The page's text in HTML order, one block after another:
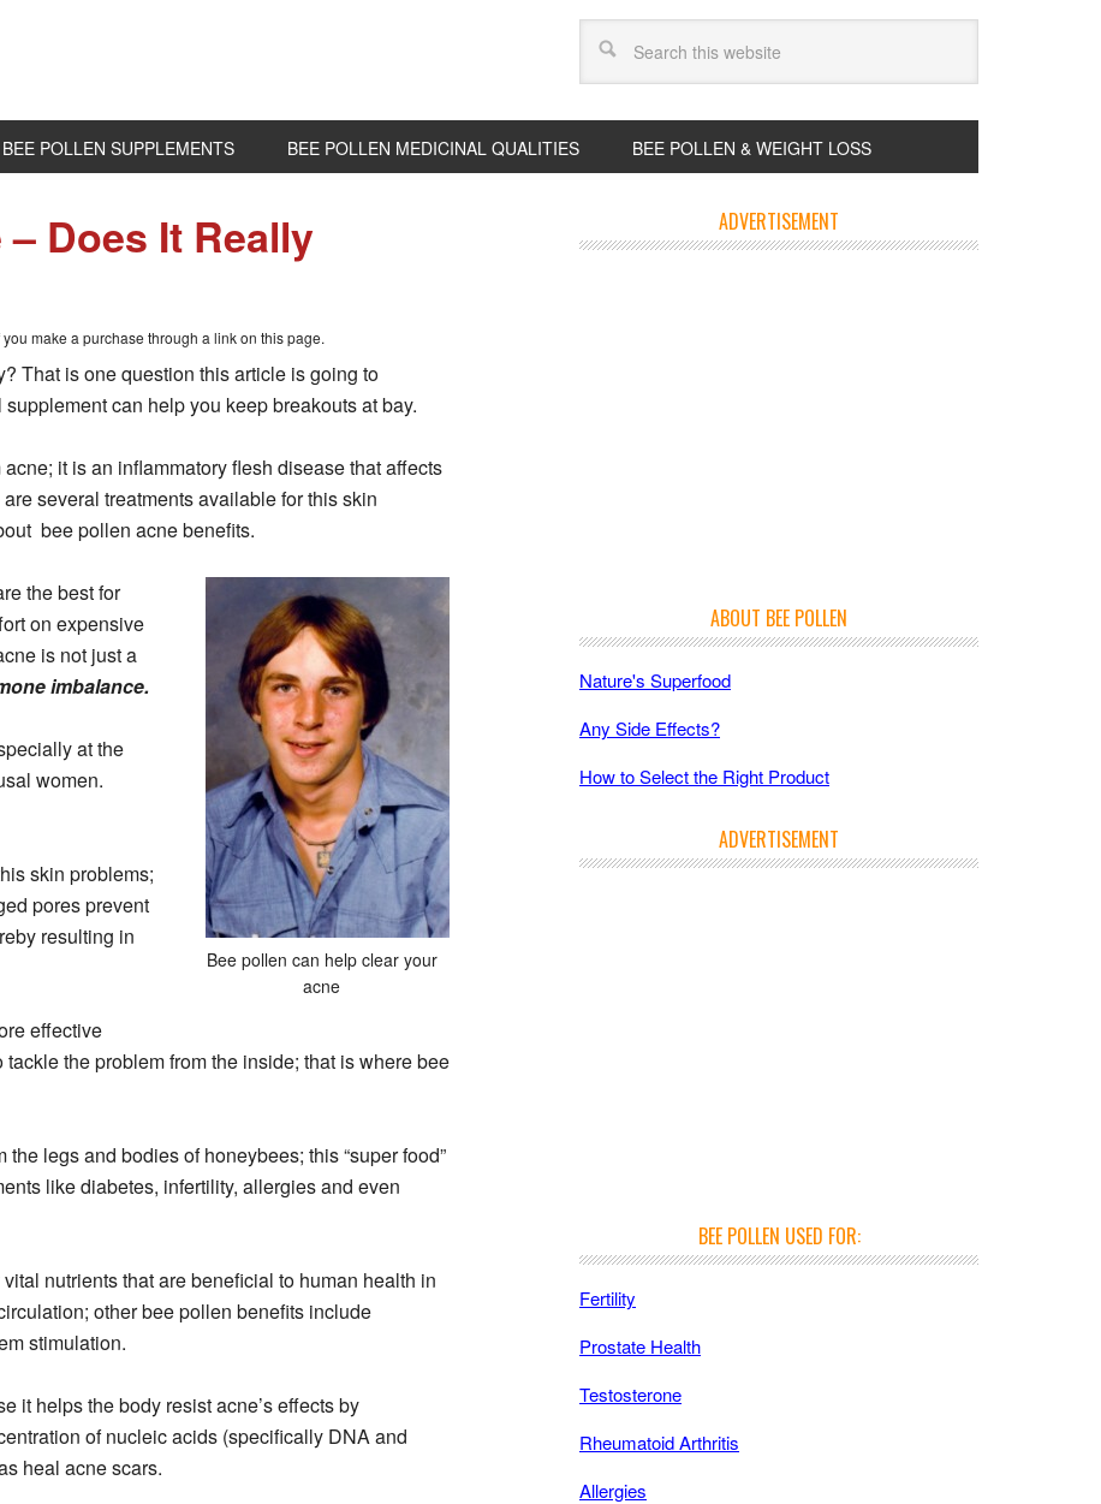
BEE POLLEN SUPPLEMENTS BEE POLLEN MEDICINAL QUALITIES BEE POLLEN & WEIGHT LOSS
Does It Really
make a purchase through a link on this page.
That is one question this article is going to
can help you keep breakouts at bay.
it is an inflammatory flesh disease that affects
several treatments available for this skin
bee pollen acne benefits.
Bee pollen can help clear your
acne
the best for
on expensive
is not just a
imbalance.
at the
women.
skin problems;
pores prevent
resulting in
effective
the problem from the inside; that is where bee
legs and bodies of honeybees; this “super food”
like diabetes, infertility, allergies and even
nutrients that are beneficial to human health in
other bee pollen benefits include
stimulation.
it helps the body resist acne’s effects by
of nucleic acids (specifically DNA and
heal acne scars.
ADVERTISEMENT
ABOUT BEE POLLEN
Nature's Superfood
Any Side Effects?
How to Select the Right Product
ADVERTISEMENT
BEE POLLEN USED FOR:
Fertility
Prostate Health
Testosterone
Rheumatoid Arthritis
Allergies